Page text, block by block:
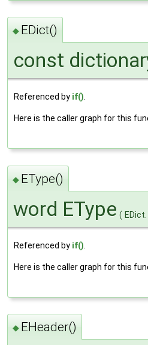
◆ EDict()
const
Referenced by if().
Here is the caller graph for this
◆ EType()
word EType ( EDict.
Referenced by if()
Here is the caller graph for this
◆ EHeader()